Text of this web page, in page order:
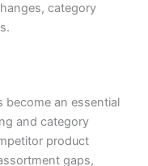
category
become an essential
and category
product
gaps,